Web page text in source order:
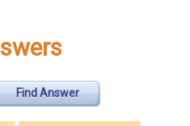
Find Answer